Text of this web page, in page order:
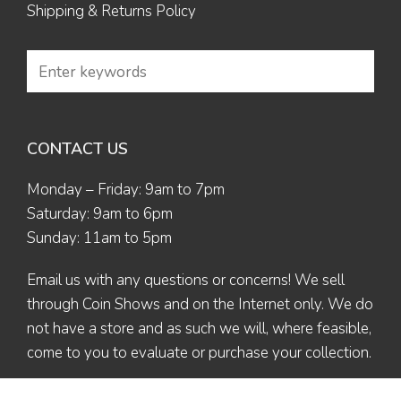
Shipping & Returns Policy
CONTACT US
Monday – Friday: 9am to 7pm
Saturday: 9am to 6pm
Sunday: 11am to 5pm
Email us with any questions or concerns! We sell
through Coin Shows and on the Internet only. We do
not have a store and as such we will, where feasible,
come to you to evaluate or purchase your collection.